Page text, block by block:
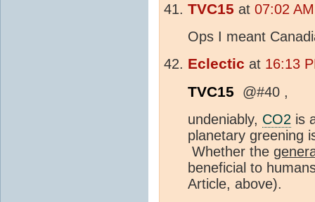
TVC15 at 07:02
Ops I meant
Eclectic at 16:13
TVC15 @#40 ,
undeniably, CO2 is
planetary greening
Whether the
beneficial to
Article, above).